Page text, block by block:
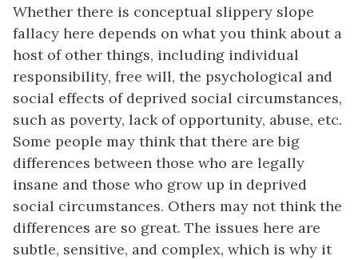
Whether there is conceptual slippery slope
fallacy here depends on what you think about a
host of other things, including individual
responsibility, free will, the psychological and
social effects of deprived social circumstances,
such as poverty, lack of opportunity, abuse, etc.
Some people may think that there are big
differences between those who are legally
insane and those who grow up in deprived
social circumstances. Others may not think the
differences are so great. The issues here are
subtle, sensitive, and complex, which is why it